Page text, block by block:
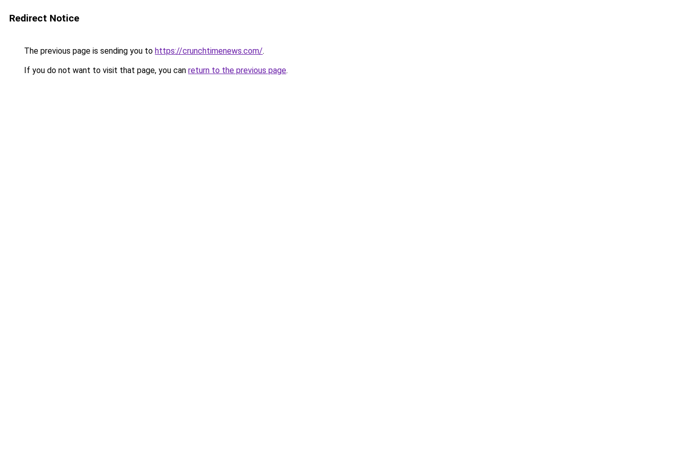
Redirect Notice
The previous page is sending you to https://crunchtimenews.com/.
If you do not want to visit that page, you can return to the previous page.